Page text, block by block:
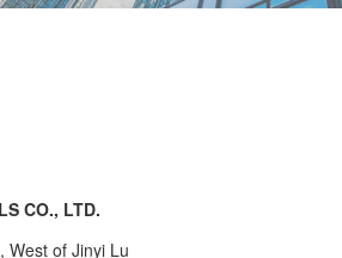
CO., LTD.
West of Jinyi Lu